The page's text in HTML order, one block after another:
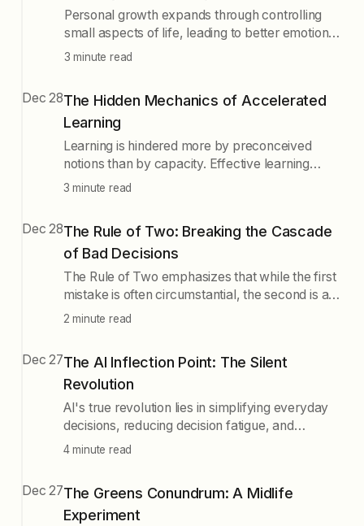
within time's natural rhythms.
Personal growth expands through controlling
small aspects of life, leading to better emotional
regulation, improved relationships, and greater
goals, and find joy in the process of building
connections and serving others.
3 minute read
Dec 28The Hidden Mechanics of Accelerated
Learning
Learning is hindered more by preconceived
notions than by capacity. Effective learning
involves acquiring, processing, and integrating
combining experiential and historical learning
enhances knowledge. A proactive approach to
learning is essential for true understanding.
3 minute read
Dec 28The Rule of Two: Breaking the Cascade
of Bad Decisions
The Rule of Two emphasizes that while the first
mistake is often circumstantial, the second is a
conscious choice, allowing for a mental pause
choices rather than falling into negative patterns.
2 minute read
Dec 27The AI Inflection Point: The Silent
Revolution
AI's true revolution lies in simplifying everyday
decisions, reducing decision fatigue, and
changing behavior patterns, rather than just its
making good decisions easier and more
consistent.
4 minute read
Dec 27The Greens Conundrum: A Midlife
Experiment